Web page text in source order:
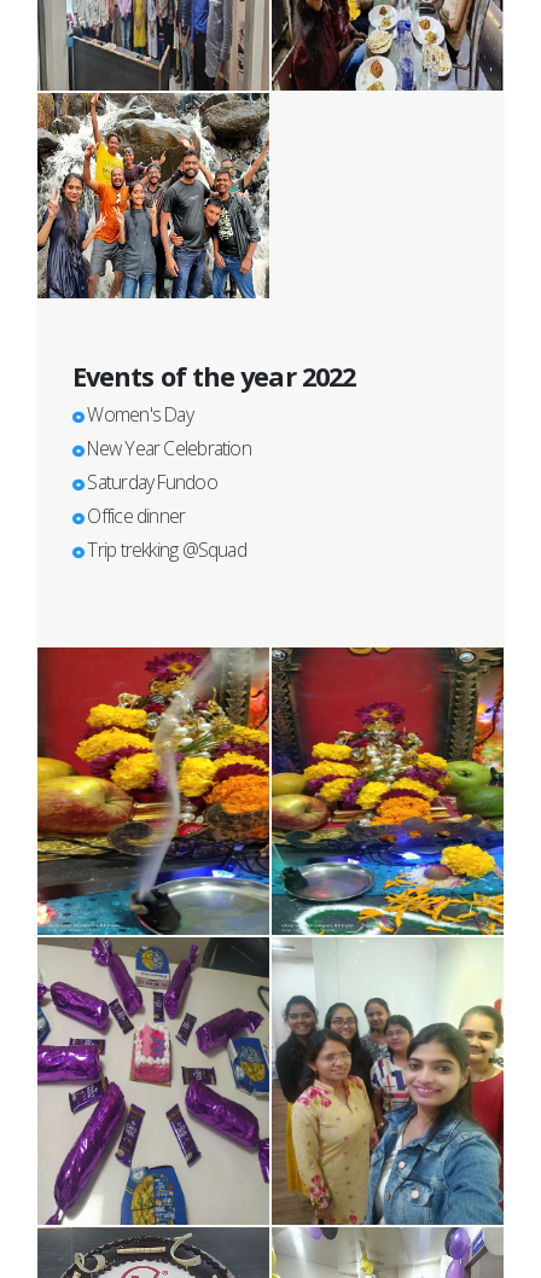
Events of the year 2022
Women's Day
New Year Celebration
Saturday Fundoo
Office dinner
Trip trekking @Squad